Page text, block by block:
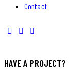
Contact
HAVE A PROJECT?